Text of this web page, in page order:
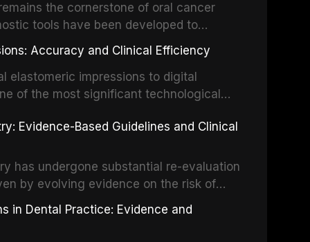
techniques including passive
laser-activated irrigation, and
the cornerstone of oral cancer
tools have been developed to
malignant disorders and early
the evidence supporting toluidine blue
chemiluminescence, brush biopsy,
to visual and tactile examination,
tools into clinical practice while
patient anxiety.
Accuracy and Clinical Efficiency
elastomeric impressions to digital
of the most significant technological
cost-effectiveness of digital versus
across various clinical applications
dentures, and implant-supported
reviews and clinical studies.
Evidence-Based Guidelines and Clinical
has undergone substantial re-evaluation
by evolving evidence on the risk of
about antimicrobial resistance,
reactions. This article reviews current
in Dental Practice: Evidence and